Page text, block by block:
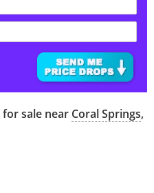
for sale near Coral Springs,